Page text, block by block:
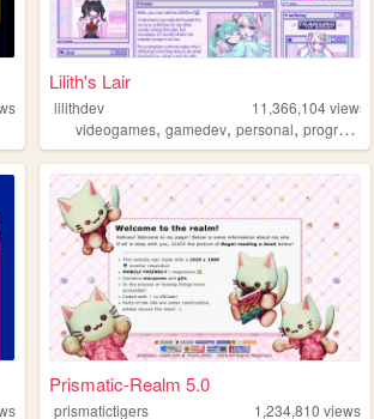
Lilith's Lair
lilithdev 11,366,104views
videogames,gamedev,personal,programming
Prismatic-Realm 5.0
prismatictigers 1,234,810 views